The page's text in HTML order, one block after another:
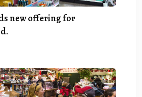
new offering for